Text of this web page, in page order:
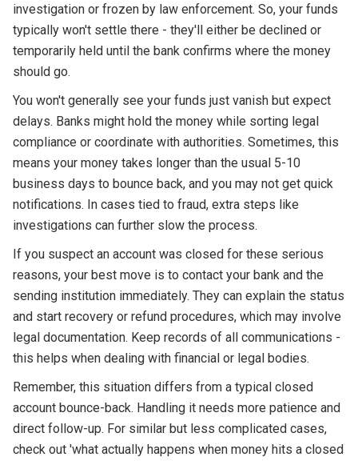
investigation or frozen by law enforcement. So, your funds
typically won't settle there - they'll either be declined or
temporarily held until the bank confirms where the money
should go.
You won't generally see your funds just vanish but expect
delays. Banks might hold the money while sorting legal
compliance or coordinate with authorities. Sometimes, this
means your money takes longer than the usual 5-10
business days to bounce back, and you may not get quick
notifications. In cases tied to fraud, extra steps like
investigations can further slow the process.
If you suspect an account was closed for these serious
reasons, your best move is to contact your bank and the
sending institution immediately. They can explain the status
and start recovery or refund procedures, which may involve
legal documentation. Keep records of all communications -
this helps when dealing with financial or legal bodies.
Remember, this situation differs from a typical closed
account bounce-back. Handling it needs more patience and
direct follow-up. For similar but less complicated cases,
check out 'what actually happens when money hits a closed